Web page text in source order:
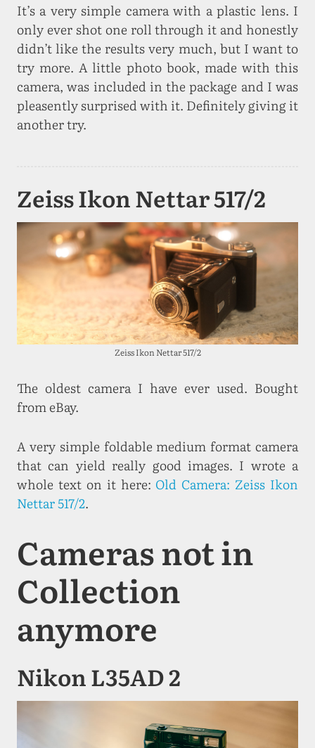
It’s a very simple camera with a plastic lens. I
only ever shot one roll through it and honestly
didn’t like the results very much, but I want to
try more. A little photo book, made with this
camera, was included in the package and I was
pleasently surprised with it. Definitely giving it
another try.
Zeiss Ikon Nettar 517/2
Zeiss Ikon Nettar 517/2
The oldest camera I have ever used. Bought
from eBay.
A very simple foldable medium format camera
that can yield really good images. I wrote a
whole text on it here: Old Camera: Zeiss Ikon
Nettar 517/2.
Cameras not in
Collection
anymore
Nikon L35AD 2